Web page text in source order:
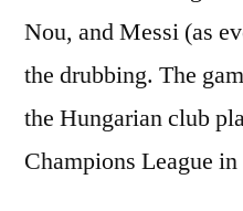
Nou, and Messi (as
the drubbing. The
the Hungarian club
Champions League